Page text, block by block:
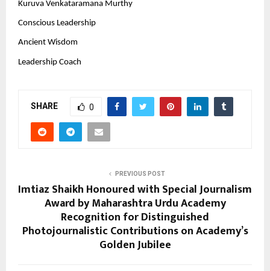
Kuruva Venkataramana Murthy
Conscious Leadership
Ancient Wisdom
Leadership Coach
SHARE 0
PREVIOUS POST
Imtiaz Shaikh Honoured with Special Journalism
Award by Maharashtra Urdu Academy
Recognition for Distinguished
Photojournalistic Contributions on Academy’s
Golden Jubilee